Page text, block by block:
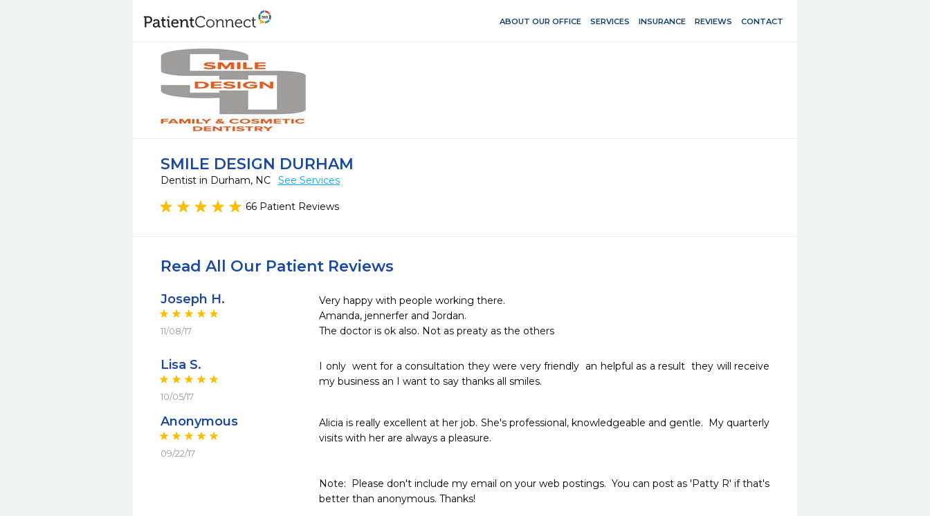
ABOUT OUR OFFICE SERVICES INSURANCE REVIEWS CONTACT
SMILE DESIGN DURHAM
Dentist in Durham, NC See Services
66 Patient Reviews
Read All Our Patient Reviews
Joseph H.
11/08/17
Very happy with people working there.
Amanda, jennerfer and Jordan.
The doctor is ok also. Not as preaty as the others
Lisa S.
10/05/17
I only  went for a consultation they were very friendly  an helpful as a result  they will receive
my business an I want to say thanks all smiles.
Anonymous
09/22/17
Alicia is really excellent at her job. She's professional, knowledgeable and gentle.  My quarterly
visits with her are always a pleasure.
Note:  Please don't include my email on your web postings.  You can post as 'Patty R' if that's
better than anonymous. Thanks!